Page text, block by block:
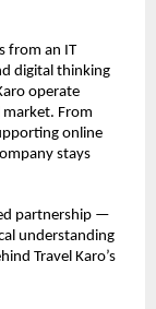
from an IT
digital thinking
operate
From
online
stays
partnership —
understanding
Travel Karo’s